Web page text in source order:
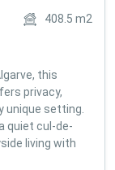
408.5 m2
this
privacy,
unique setting.
quiet cul-de-
living with